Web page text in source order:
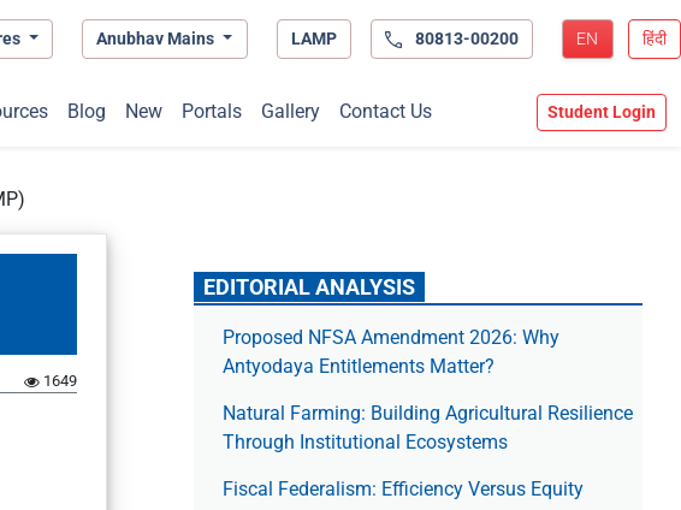
Anubhav Mains LAMP 80813-00200 EN हिंदी
Blog New Portals Gallery Contact Us Student Login
1649
EDITORIAL ANALYSIS
Proposed NFSA Amendment 2026: Why
Antyodaya Entitlements Matter?
Natural Farming: Building Agricultural Resilience
Through Institutional Ecosystems
Fiscal Federalism: Efficiency Versus Equity